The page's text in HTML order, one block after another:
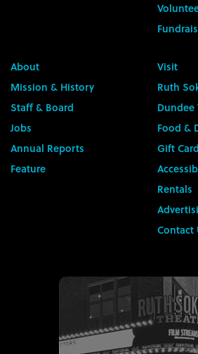
About
Mission & History
Staff & Board
Jobs
Annual Reports
Feature
Visit
Ruth
Dundee
Food &
Gift
Rentals
Contact